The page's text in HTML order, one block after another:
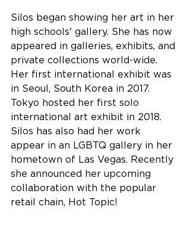
Silos began showing her art in her
high schools' gallery. She has now
appeared in galleries, exhibits, and
private collections world-wide.
Her first international exhibit was
in Seoul, South Korea in 2017.
Tokyo hosted her first solo
international art exhibit in 2018.
Silos has also had her work
appear in an LGBTQ gallery in her
hometown of Las Vegas. Recently
she announced her upcoming
collaboration with the popular
retail chain, Hot Topic!